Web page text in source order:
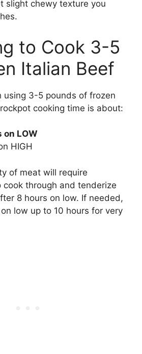
slight chewy texture you
to Cook 3-5
Italian Beef
using 3-5 pounds of frozen
cooking time is about:
on LOW
HIGH
of meat will require
through and tenderize
8 hours on low. If needed,
low up to 10 hours for very